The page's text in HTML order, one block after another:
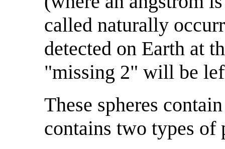
called naturally
detected on Earth at
"missing 2" will be
These spheres
contains two types of